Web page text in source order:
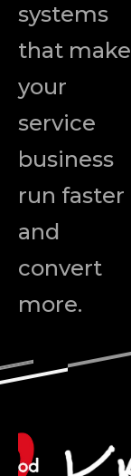
systems
that make
your
service
business
run faster
and
convert
more.